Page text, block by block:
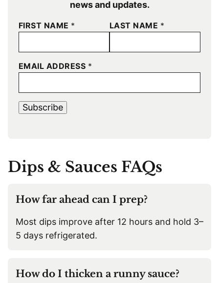
news and updates.
FIRST NAME * LAST NAME *
EMAIL ADDRESS *
Subscribe
Dips & Sauces FAQs
How far ahead can I prep?
Most dips improve after 12 hours and hold 3–
5 days refrigerated.
How do I thicken a runny sauce?